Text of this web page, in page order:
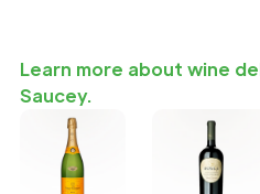
Learn more about wine
Saucey.